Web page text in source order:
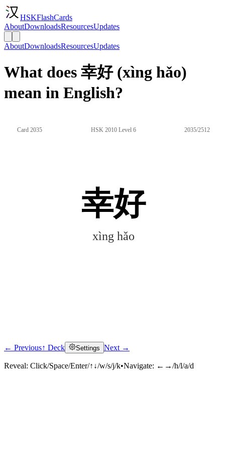
HSKFlashCards
AboutDownloadsResourcesUpdates
AboutDownloadsResourcesUpdates
What does 幸好 (xìng hǎo)
mean in English?
Card 2035 HSK 2010 Level 6 2035/2512
幸好
xìng hǎo
Click to reveal
← Previous↑ Deck Settings Next →
Reveal: Click/Space/Enter/↑↓/w/s/j/k•Navigate: ←→/h/l/a/d